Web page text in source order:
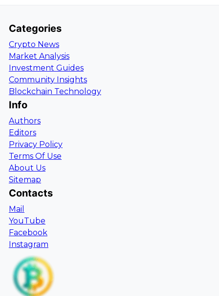
Categories
Crypto News
Market Analysis
Investment Guides
Community Insights
Blockchain Technology
Info
Authors
Editors
Privacy Policy
Terms Of Use
About Us
Sitemap
Contacts
Mail
YouTube
Facebook
Instagram